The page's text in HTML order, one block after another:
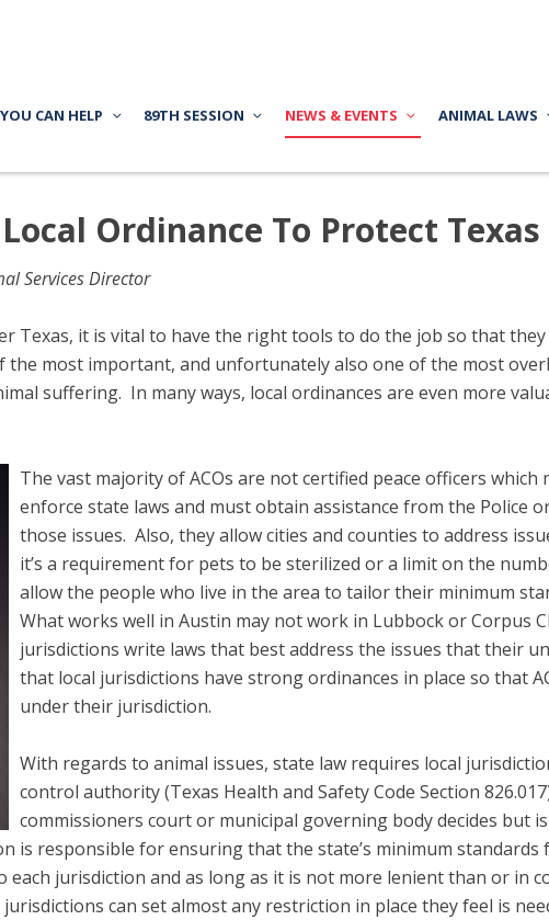
YOU CAN HELP 89TH SESSION NEWS & EVENTS ANIMAL LAWS
Ordinance To Protect
Services Director
Texas, it is vital to have the right tools to do the job so that
most important, and unfortunately also one of the most
suffering. In many ways, local ordinances are even more
The vast majority of ACOs are not certified peace officers
enforce state laws and must obtain assistance from the Police
those issues. Also, they allow cities and counties to address
it’s a requirement for pets to be sterilized or a limit on the
allow the people who live in the area to tailor their minimum
What works well in Austin may not work in Lubbock or Corpus
jurisdictions write laws that best address the issues that their
that local jurisdictions have strong ordinances in place so that
under their jurisdiction.
With regards to animal issues, state law requires local
control authority (Texas Health and Safety Code Section
commissioners court or municipal governing body decides but
is responsible for ensuring that the state’s minimum
jurisdiction and as long as it is not more lenient than or in
can set almost any restriction in place they feel is